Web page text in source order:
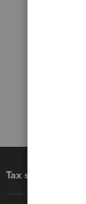
Tax software